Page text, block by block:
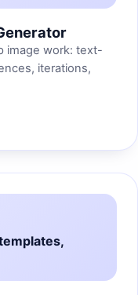
image work: text-
iterations,